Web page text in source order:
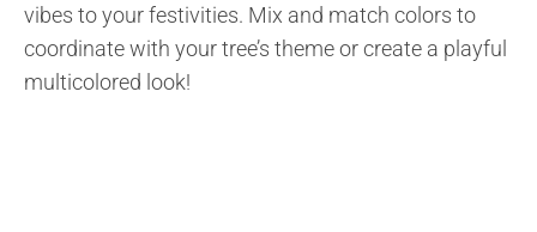
vibes to your festivities. Mix and match colors to
coordinate with your tree’s theme or create a playful
multicolored look!